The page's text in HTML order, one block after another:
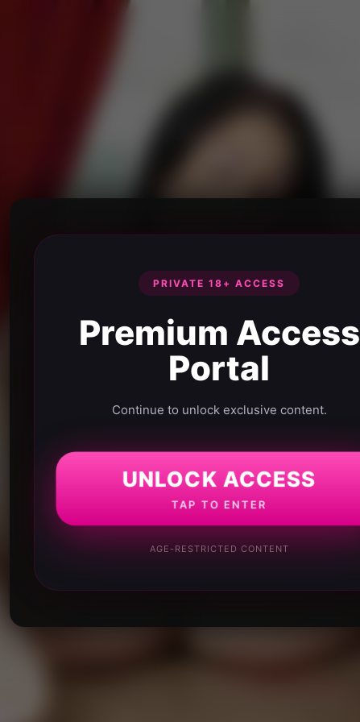
PRIVATE 18+ ACCESS
Premium Access
Portal
Continue to unlock exclusive content.
UNLOCK ACCESS
TAP TO ENTER
AGE-RESTRICTED CONTENT